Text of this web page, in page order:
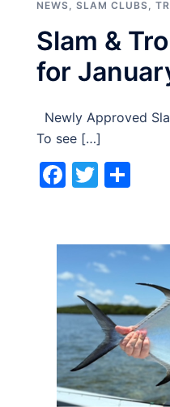
NEWS, SLAM CLUBS,
Slam &
for
Newly Approved
To see […]
Facebook
Twitter